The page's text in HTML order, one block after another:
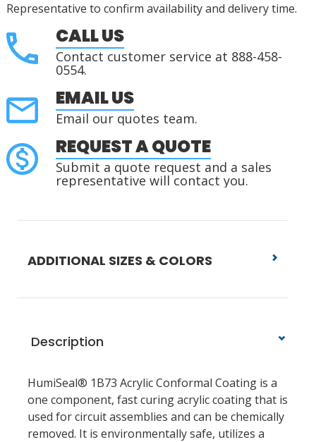
Representative to confirm availability and delivery time.
CALL US
Contact customer service at 888-458-
0554.
EMAIL US
Email our quotes team.
REQUEST A QUOTE
Submit a quote request and a sales
representative will contact you.
ADDITIONAL SIZES & COLORS
Description
HumiSeal® 1B73 Acrylic Conformal Coating is a
one component, fast curing acrylic coating that is
used for circuit assemblies and can be chemically
removed. It is environmentally safe, utilizes a